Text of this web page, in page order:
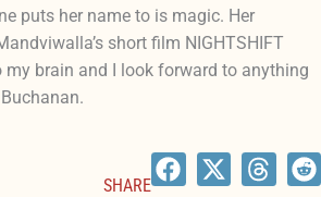
puts her name to is magic. Her
short film NIGHTSHIFT
my brain and I look forward to anything
Buchanan.
SHARE